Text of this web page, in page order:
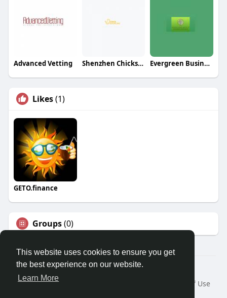
This website uses cookies to ensure you get
the best experience on our website.
Learn More
Advanced Vetting Shenzhen Chicksourcing Co Ltd Evergreen Business Services LLC
Likes(1)
GETO.finance
Groups(0)
Â© 2026 GETO Space
Home
About
Terms of Use